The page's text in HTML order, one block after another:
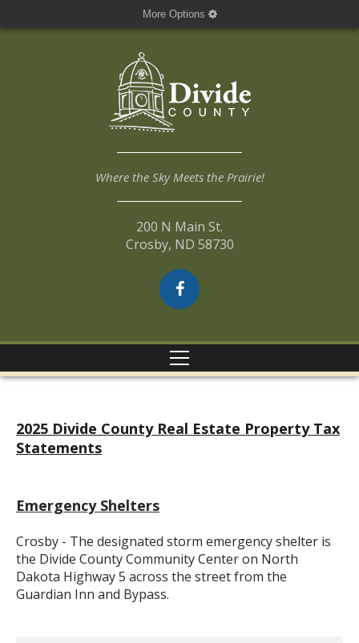
More Options
Where the Sky Meets the Prairie!
200 N Main St.
Crosby, ND 58730
2025 Divide County Real Estate Property Tax
Statements
Emergency Shelters
Crosby - The designated storm emergency shelter is
the Divide County Community Center on North
Dakota Highway 5 across the street from the
Guardian Inn and Bypass.